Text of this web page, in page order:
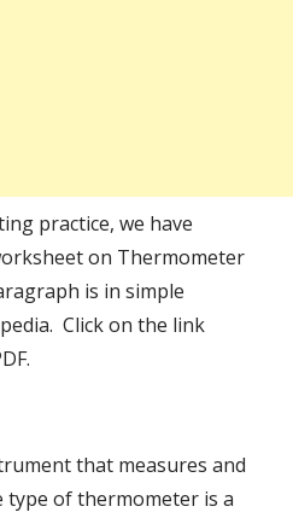
practice, we have
on Thermometer
is in simple
Click on the link
that measures and
type of thermometer is a